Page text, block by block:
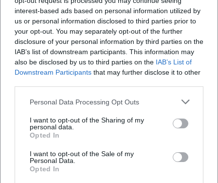
interest-based ads based on personal information utilized by
us or personal information disclosed to third parties prior to
your opt-out. You may separately opt-out of the further
disclosure of your personal information by third parties on the
IAB’s list of downstream participants. This information may
also be disclosed by us to third parties on the IAB’s List of
Downstream Participants that may further disclose it to other
Personal Data Processing Opt Outs
I want to opt-out of the Sharing of my
personal data.
Opted In
I want to opt-out of the Sale of my
Personal Data.
Opted In
Map unavailable
Open in Google Maps
Frequently Asked Questions
When does the Live Stage start?